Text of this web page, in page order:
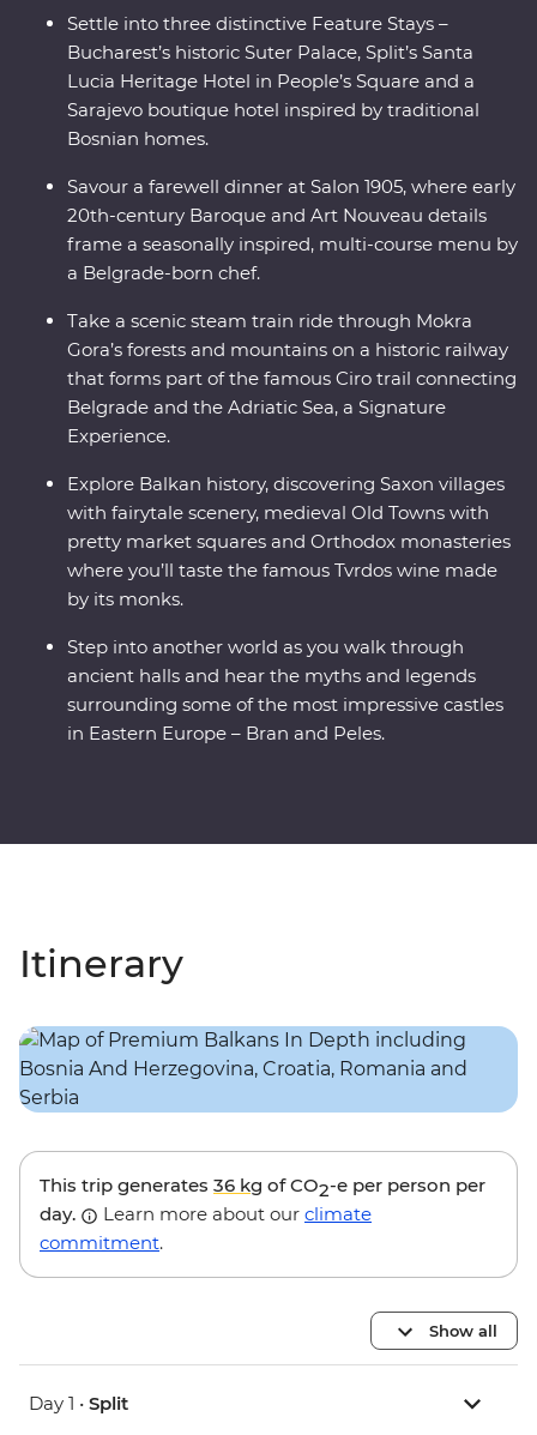
delights and cultural wonders – the Balkans has it all.
Settle into three distinctive Feature Stays –
Bucharest’s historic Suter Palace, Split’s Santa
Lucia Heritage Hotel in People’s Square and a
Sarajevo boutique hotel inspired by traditional
Bosnian homes.
Savour a farewell dinner at Salon 1905, where early
20th-century Baroque and Art Nouveau details
frame a seasonally inspired, multi-course menu by
a Belgrade-born chef.
Take a scenic steam train ride through Mokra
Gora’s forests and mountains on a historic railway
that forms part of the famous Ciro trail connecting
Belgrade and the Adriatic Sea, a Signature
Experience.
Explore Balkan history, discovering Saxon villages
with fairytale scenery, medieval Old Towns with
pretty market squares and Orthodox monasteries
where you’ll taste the famous Tvrdos wine made
by its monks.
Step into another world as you walk through
ancient halls and hear the myths and legends
surrounding some of the most impressive castles
in Eastern Europe – Bran and Peles.
Itinerary
This trip generates 36 kg of CO2-e per person per
day.
Learn more about our climate
commitment.
Show all
Day 1 • Split